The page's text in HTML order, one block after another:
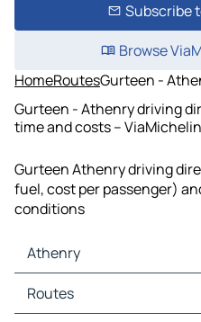
Subscribe
Browse
HomeRoutesGurteen -
Gurteen - Athenry driving
time and costs – ViaMichelin
Gurteen Athenry driving
fuel, cost per passenger)
conditions
Athenry
Athenry Maps
Athenry Traffic
Routes